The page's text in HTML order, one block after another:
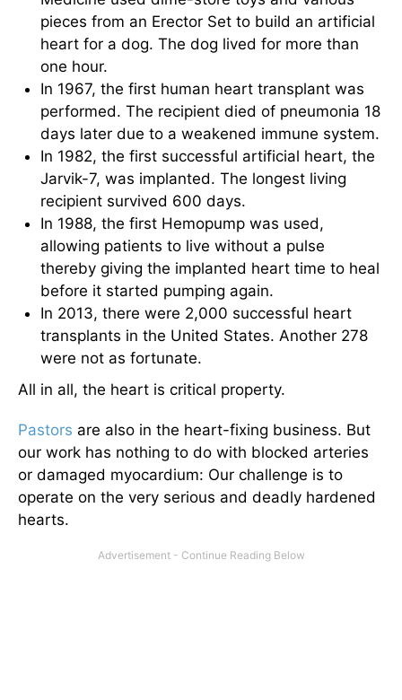
pieces from an Erector Set to build an artificial
heart for a dog. The dog lived for more than
one hour.
In 1967, the first human heart transplant was
performed. The recipient died of pneumonia 18
days later due to a weakened immune system.
In 1982, the first successful artificial heart, the
Jarvik-7, was implanted. The longest living
recipient survived 600 days.
In 1988, the first Hemopump was used,
allowing patients to live without a pulse
thereby giving the implanted heart time to heal
before it started pumping again.
In 2013, there were 2,000 successful heart
transplants in the United States. Another 278
were not as fortunate.
All in all, the heart is critical property.
Pastors are also in the heart-fixing business. But
our work has nothing to do with blocked arteries
or damaged myocardium: Our challenge is to
operate on the very serious and deadly hardened
hearts.